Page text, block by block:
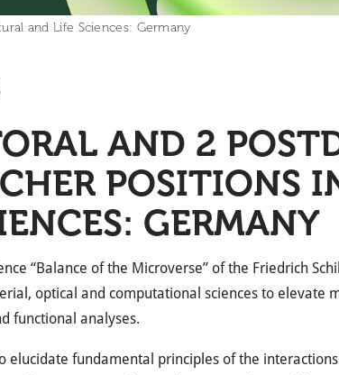
and Life Sciences: Germany
AND 2
POSITIONS
GERMANY
“Balance of the Microverse” of the Friedrich
optical and computational sciences to elevate
functional analyses.
elucidate fundamental principles of the